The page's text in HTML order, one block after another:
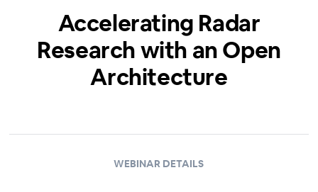
Accelerating Radar
Research with an Open
Architecture
WEBINAR DETAILS